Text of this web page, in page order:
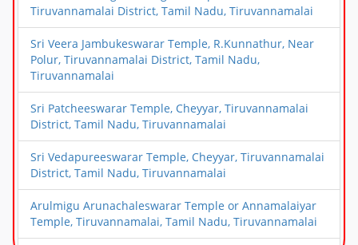
Tiruvannamalai District, Tamil Nadu, Tiruvannamalai
Sri Veera Jambukeswarar Temple, R.Kunnathur, Near
Polur, Tiruvannamalai District, Tamil Nadu,
Tiruvannamalai
Sri Patcheeswarar Temple, Cheyyar, Tiruvannamalai
District, Tamil Nadu, Tiruvannamalai
Sri Vedapureeswarar Temple, Cheyyar, Tiruvannamalai
District, Tamil Nadu, Tiruvannamalai
Arulmigu Arunachaleswarar Temple or Annamalaiyar
Temple, Tiruvannamalai, Tamil Nadu, Tiruvannamalai